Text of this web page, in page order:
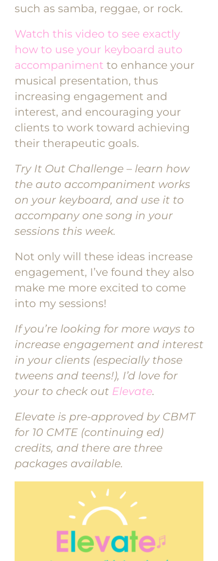
such as samba, reggae, or rock.
Watch this video to see exactly
how to use your keyboard auto
accompaniment to enhance your
musical presentation, thus
increasing engagement and
interest, and encouraging your
clients to work toward achieving
their therapeutic goals.
Try It Out Challenge – learn how
the auto accompaniment works
on your keyboard, and use it to
accompany one song in your
sessions this week.
Not only will these ideas increase
engagement, I’ve found they also
make me more excited to come
into my sessions!
If you’re looking for more ways to
increase engagement and interest
in your clients (especially those
tweens and teens!), I’d love for
your to check out Elevate.
Elevate is pre-approved by CBMT
for 10 CMTE (continuing ed)
credits, and there are three
packages available.